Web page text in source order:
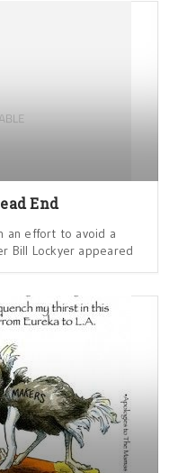
End
an effort to avoid a
Bill Lockyer appeared